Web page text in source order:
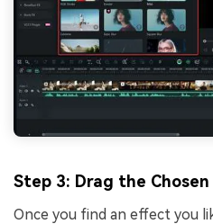
Step 3: Drag the
Once you find an effect you